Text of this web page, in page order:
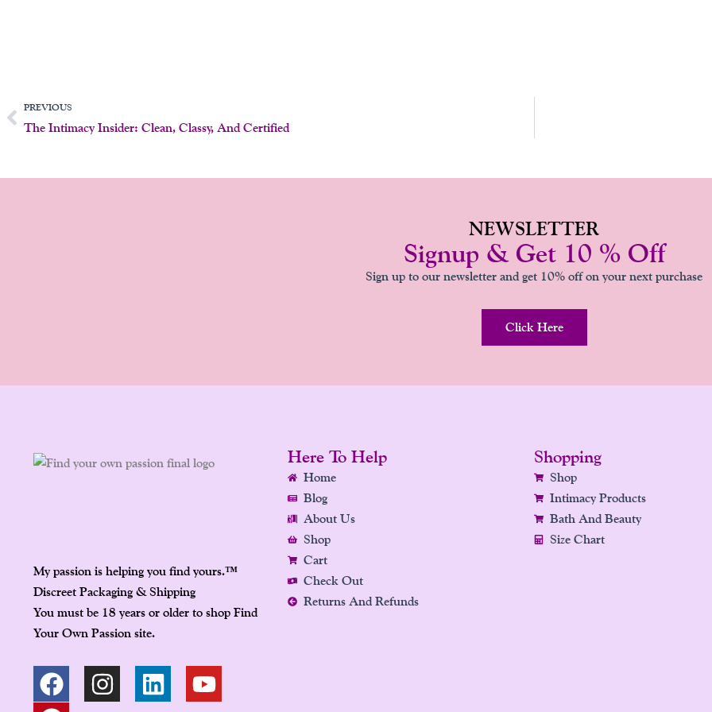
PrevPREVIOUS
The Intimacy Insider: Clean, Classy, And Certified
NEWSLETTER
Signup & Get 10 % Off
Sign up to our newsletter and get 10% off on your next purchase
Click Here
My passion is helping you find yours.™
Discreet Packaging & Shipping
You must be 18 years or older to shop Find
Your Own Passion site.
F
A
I
N
L
I
Y
O
P
I
Here To Help
Home
Blog
About Us
Shop
Cart
Check Out
Returns And Refunds
Shopping
Shop
Intimacy Products
Bath And Beauty
Size Chart